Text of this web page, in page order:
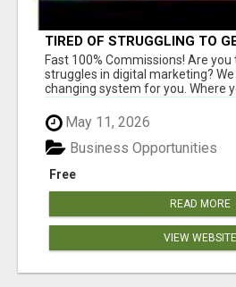
TIRED OF STRUGGLING TO
AND INCOME ONLINE?
Fast 100% Commissions! Are
struggles in digital marketing?
changing system for you. Where
May 11, 2026
Free
Business Opportunities
READ MORE
VIEW WEBSITE